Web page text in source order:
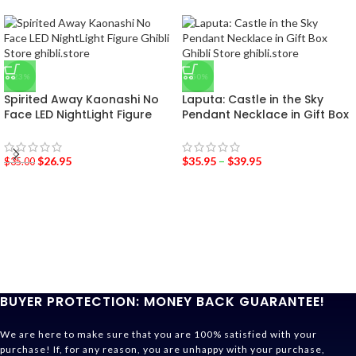
-23%
Spirited Away Kaonashi No
Face LED NightLight Figure
$35.00 $26.95
-50%
Laputa: Castle in the Sky
Pendant Necklace in Gift Box
$35.95 – $39.95
BUYER PROTECTION: MONEY BACK GUARANTEE!
We are here to make sure that you are 100% satisfied with your
purchase! If, for any reason, you are unhappy with your purchase,